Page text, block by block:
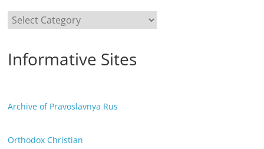
Categories
Informative Sites
Archive of Pravoslavnya Rus
Orthodox Christian